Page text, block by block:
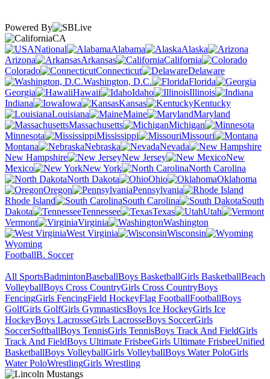
Powered By
CA
National
Alabama
Alaska
Arizona
Arkansas
California
Colorado
Connecticut
Delaware
Washington, D.C.
Florida
Georgia
Hawaii Idaho
Illinois
Indiana
Iowa Kansas
Kentucky
Louisiana
Maine
Maryland
Massachusetts
Michigan
Minnesota
Mississippi
Missouri
Montana
Nebraska
Nevada
New Hampshire
New Jersey
New
Mexico
New York
North Carolina
North Dakota
Ohio
Oklahoma
Oregon
Pennsylvania
Rhode Island
South Carolina
South
Dakota
Tennessee Texas
Utah
Vermont
Virginia
Washington
West Virginia
Wisconsin
Wyoming
FootballB. Soccer
All SportsBadmintonBaseballBoys BasketballGirls BasketballBeach
VolleyballBoys Cross CountryGirls Cross CountryBoys
FencingGirls FencingField HockeyFlag FootballFootballBoys
GolfGirls GolfGirls GymnasticsBoys Ice HockeyGirls Ice
HockeyBoys LacrosseGirls LacrosseBoys SoccerGirls
SoccerSoftballBoys TennisGirls TennisBoys Track And FieldGirls
Track And FieldBoys Ultimate FrisbeeGirls Ultimate FrisbeeUnified
BasketballBoys VolleyballGirls VolleyballBoys Water PoloGirls
Water PoloWrestlingGirls Wrestling